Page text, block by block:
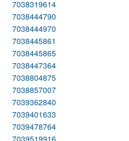
7038319614
7038444790
7038444970
7038445861
7038445865
7038447364
7038804875
7038857007
7039362840
7039401633
7039478764